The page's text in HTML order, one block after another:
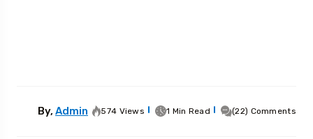
By, Admin 574 Views 1 Min Read (22) Comments